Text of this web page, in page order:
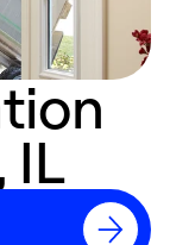
IL